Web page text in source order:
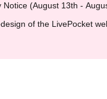
(August 13th -
of the LivePocket